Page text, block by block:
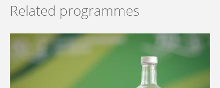
Related programmes